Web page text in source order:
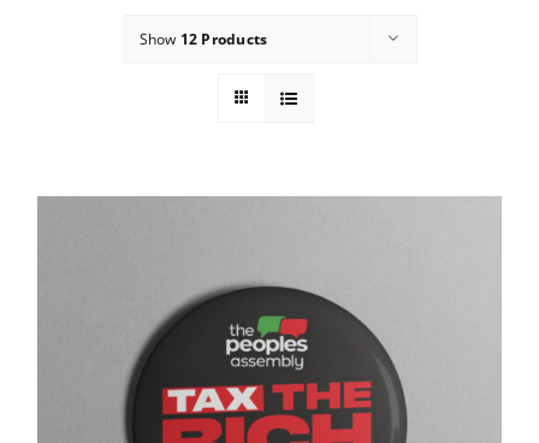
Donate
News
Show 12 Products